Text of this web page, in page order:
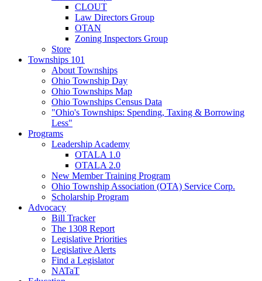
CLOUT
Law Directors Group
OTAN
Zoning Inspectors Group
Store
Townships 101
About Townships
Ohio Township Day
Ohio Townships Map
Ohio Townships Census Data
"Ohio's Townships: Spending, Taxing & Borrowing
Less"
Programs
Leadership Academy
OTALA 1.0
OTALA 2.0
New Member Training Program
Ohio Township Association (OTA) Service Corp.
Scholarship Program
Advocacy
Bill Tracker
The 1308 Report
Legislative Priorities
Legislative Alerts
Find a Legislator
NATaT